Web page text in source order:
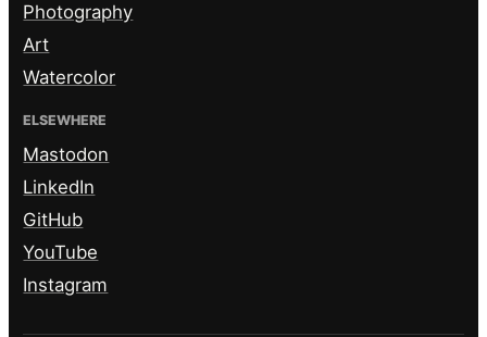
Photography
Art
Watercolor
ELSEWHERE
Mastodon
LinkedIn
GitHub
YouTube
Instagram